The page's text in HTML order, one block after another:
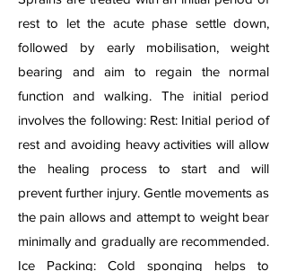
rest to let the acute phase settle down,
followed by early mobilisation, weight
bearing and aim to regain the normal
function and walking. The initial period
involves the following: Rest: Initial period of
rest and avoiding heavy activities will allow
the healing process to start and will
prevent further injury. Gentle movements as
the pain allows and attempt to weight bear
minimally and gradually are recommended.
Ice Packing: Cold sponging helps to